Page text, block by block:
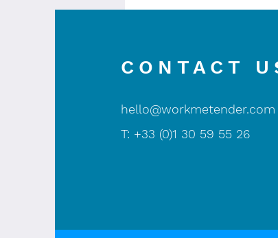
CONTACT
hello@workmetender.com
T: +33 (0)1 30 59 55 26